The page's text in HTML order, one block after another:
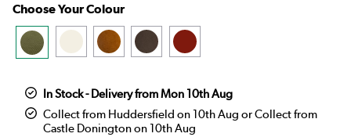
Choose Your Colour
In Stock - Delivery from Mon 10th Aug
Collect from Huddersfield on 10th Aug or Collect from
Castle Donington on 10th Aug